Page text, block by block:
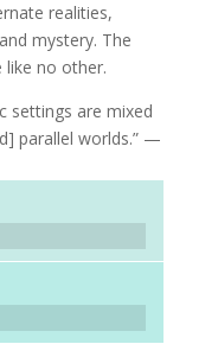
realities,
mystery. The
like no other.
settings are mixed
parallel worlds.” —